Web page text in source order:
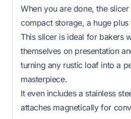
When you are done, the
compact storage, a huge
This slicer is ideal for bakers
themselves on presentation
turning any rustic loaf into a
masterpiece.
It even includes a stainless
attaches magnetically for